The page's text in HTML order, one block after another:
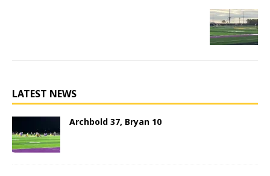
LATEST NEWS
Archbold 37, Bryan 10